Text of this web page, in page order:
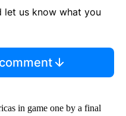
let us know what you
in game one by a final